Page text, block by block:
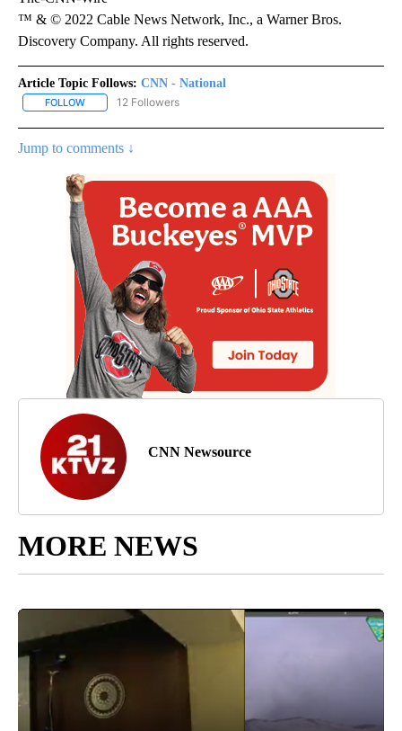
™ & © 2022 Cable News Network, Inc., a Warner Bros.
Discovery Company. All rights reserved.
Article Topic Follows: CNN - National
FOLLOW FOLLOW "CNN - NATIONAL" TO RECEIVE NOTIFICATIONS ABOUT
12 Followers
Jump to comments ↓
CNN Newsource
MORE NEWS